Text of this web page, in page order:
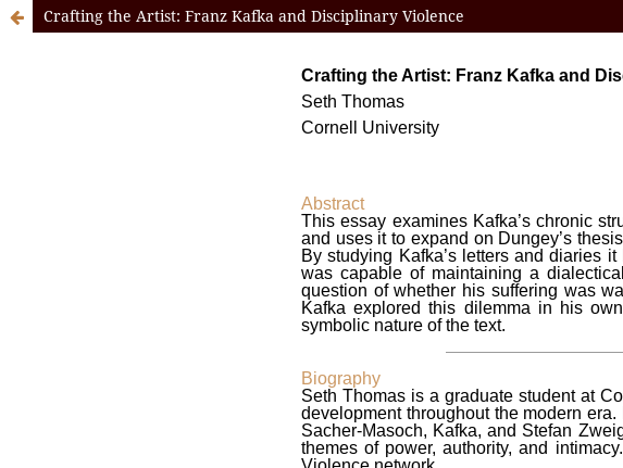
Crafting the Artist: Franz Kafka and Disciplinary Violence